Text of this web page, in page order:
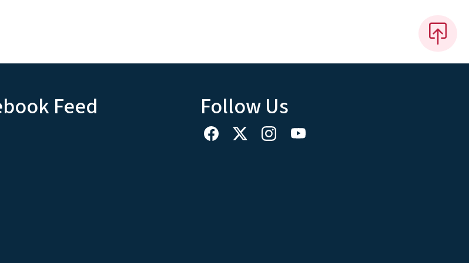
Feed Follow Us